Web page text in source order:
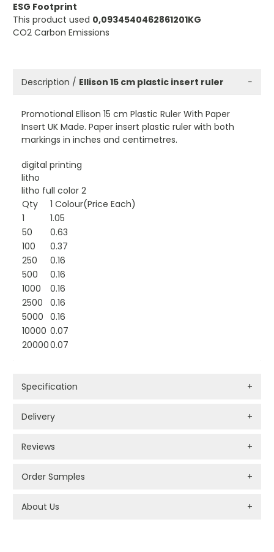
ESG Footprint
This product used 0,0934540462861201KG
CO2 Carbon Emissions
Description / Ellison 15 cm plastic insert ruler −
Promotional Ellison 15 cm Plastic Ruler With Paper
Insert UK Made. Paper insert plastic ruler with both
markings in inches and centimetres.
digital printing
litho
litho full color 2
Qty
1 Colour(Price Each)
1
1.05
50
0.63
100
0.37
250
0.16
500
0.16
1000
0.16
2500
0.16
5000 0.16
10000 0.07
200000.07
Specification +
Delivery +
Reviews +
Order Samples +
About Us +